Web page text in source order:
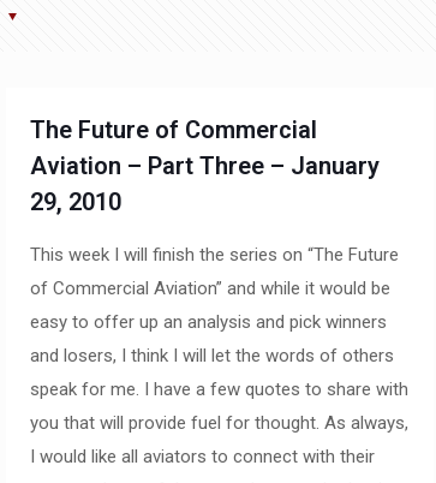
The Future of Commercial
Aviation – Part Three – January
29, 2010
This week I will finish the series on “The Future
of Commercial Aviation” and while it would be
easy to offer up an analysis and pick winners
and losers, I think I will let the words of others
speak for me. I have a few quotes to share with
you that will provide fuel for thought. As always,
I would like all aviators to connect with their